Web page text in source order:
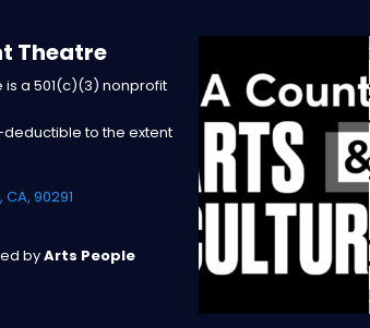
Theatre
is a 501(c)(3) nonprofit
to the extent
90291
byArts People